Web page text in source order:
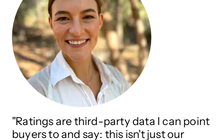
"Ratings are third-party data I can point
buyers to and say: this isn't just our